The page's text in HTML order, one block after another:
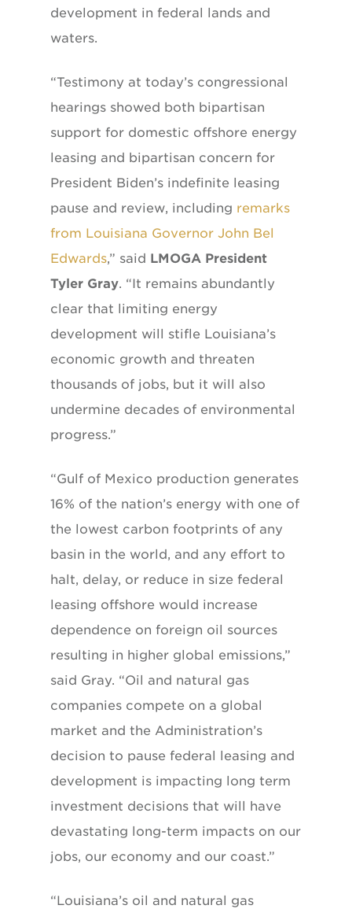
development in federal lands and
waters.
“Testimony at today’s congressional
hearings showed both bipartisan
support for domestic offshore energy
leasing and bipartisan concern for
President Biden’s indefinite leasing
pause and review, including remarks
from Louisiana Governor John Bel
Edwards,” said LMOGA President
Tyler Gray. “It remains abundantly
clear that limiting energy
development will stifle Louisiana’s
economic growth and threaten
thousands of jobs, but it will also
undermine decades of environmental
progress.”
“Gulf of Mexico production generates
16% of the nation’s energy with one of
the lowest carbon footprints of any
basin in the world, and any effort to
halt, delay, or reduce in size federal
leasing offshore would increase
dependence on foreign oil sources
resulting in higher global emissions,”
said Gray. “Oil and natural gas
companies compete on a global
market and the Administration’s
decision to pause federal leasing and
development is impacting long term
investment decisions that will have
devastating long-term impacts on our
jobs, our economy and our coast.”
“Louisiana’s oil and natural gas